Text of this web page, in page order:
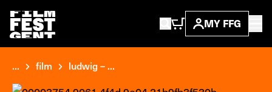
MY FFG
... film ludwig – ...